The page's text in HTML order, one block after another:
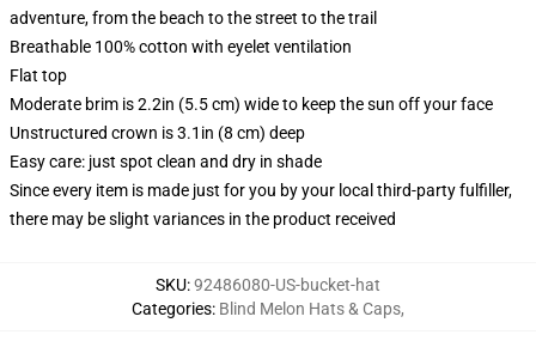
adventure, from the beach to the street to the trail
Breathable 100% cotton with eyelet ventilation
Flat top
Moderate brim is 2.2in (5.5 cm) wide to keep the sun off your face
Unstructured crown is 3.1in (8 cm) deep
Easy care: just spot clean and dry in shade
Since every item is made just for you by your local third-party fulfiller,
there may be slight variances in the product received
SKU:92486080-US-bucket-hat
Categories: Blind Melon Hats & Caps,